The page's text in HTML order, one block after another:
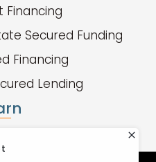
Financing
Secured Funding
Financing
Lending